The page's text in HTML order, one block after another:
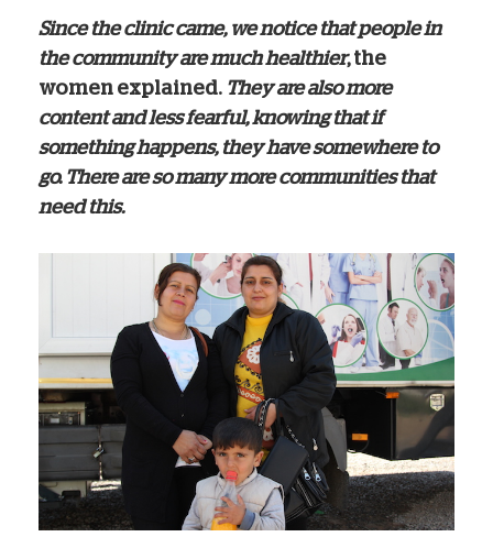
Since the clinic came, we notice that people in
the community are much healthier, the
women explained. They are also more
content and less fearful, knowing that if
something happens, they have somewhere to
go. There are so many more communities that
need this.